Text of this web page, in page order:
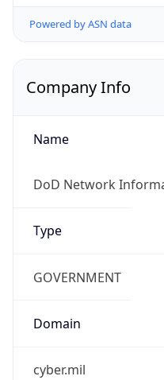
Powered by ASN data
Company Info
Name
DoD Network
Type
GOVERNMENT
Domain
cyber.mil